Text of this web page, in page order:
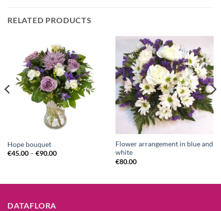
RELATED PRODUCTS
Hope bouquet
€45.00– €90.00
Flower arrangement in blue and
white
€80.00
DATAFLORA